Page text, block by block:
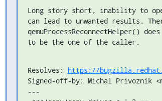
Long story short, inability to
can lead to unwanted results.
qemuProcessReconnectHelper()
to be the one of the caller.
Resolves: https://
Signed-off-by: Michal Privoznik
---